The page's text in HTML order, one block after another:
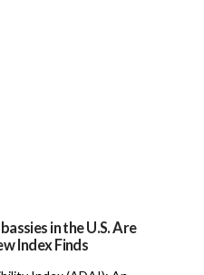
in the U.S. Are
Index Finds